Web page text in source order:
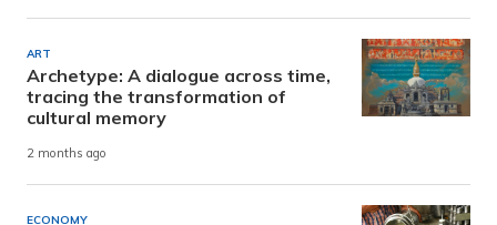
ART
Archetype: A dialogue across time,
tracing the transformation of
cultural memory
2 months ago
ECONOMY